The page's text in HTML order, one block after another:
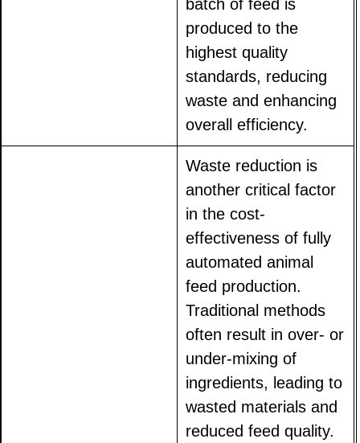
batch of feed is
produced to the
highest quality
standards, reducing
waste and enhancing
overall efficiency.
Waste reduction is
another critical factor
in the cost-
effectiveness of fully
automated animal
feed production.
Traditional methods
often result in over- or
under-mixing of
ingredients, leading to
wasted materials and
reduced feed quality.